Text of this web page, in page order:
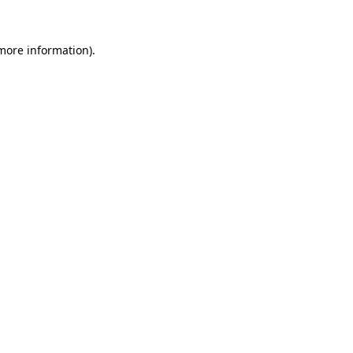
information).